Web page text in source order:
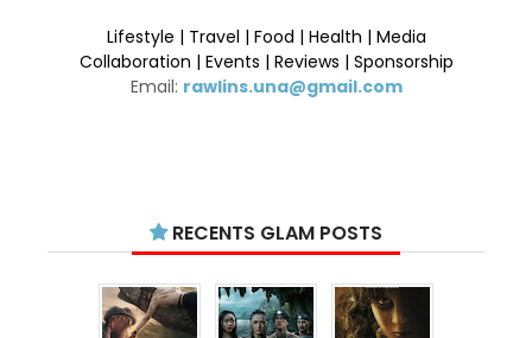
Lifestyle | Travel | Food | Health | Media
Collaboration | Events | Reviews | Sponsorship
Email: rawlins.una@gmail.com
RECENTS GLAM POSTS